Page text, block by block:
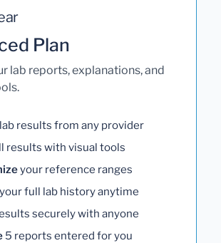
Plan
lab reports, explanations, and
lab results from any provider
results with visual tools
your reference ranges
your full lab history anytime
securely with anyone
5 reports entered for you